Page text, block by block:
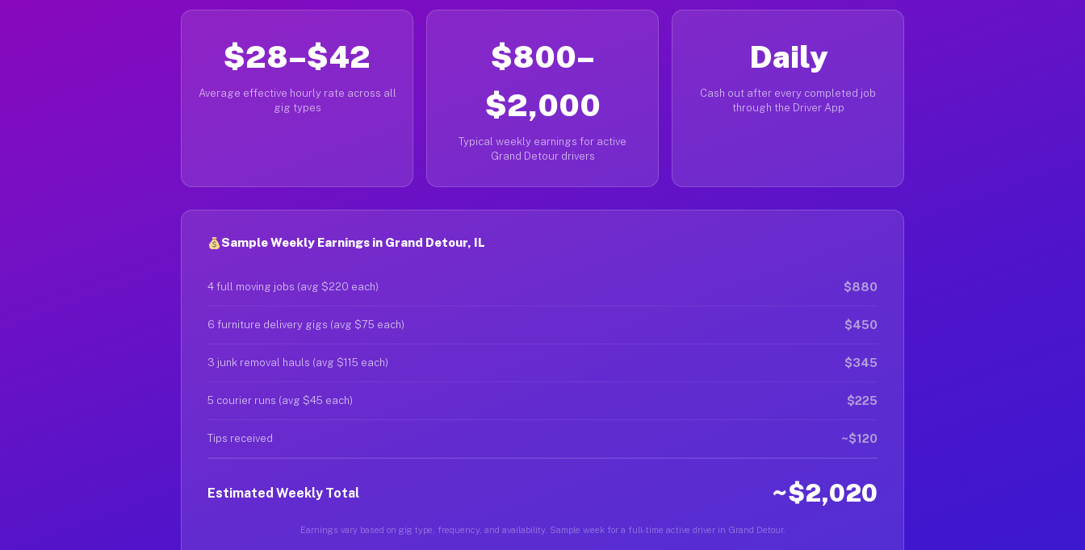
$28–$42
Average effective hourly rate across all
gig types
$800–
$2,000
Typical weekly earnings for active
Grand Detour drivers
Daily
Cash out after every completed job
through the Driver App
Sample Weekly Earnings in Grand Detour, IL
4 full moving jobs (avg $220 each) $880
6 furniture delivery gigs (avg $75 each) $450
3 junk removal hauls (avg $115 each) $345
5 courier runs (avg $45 each) $225
Tips received ~$120
Estimated Weekly Total ~$2,020
Earnings vary based on gig type, frequency, and availability. Sample week for a full-time active driver in Grand Detour.